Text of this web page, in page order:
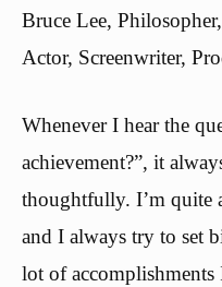
Bruce Lee,
Actor, Screenwriter,
Whenever I hear the
achievement?”, it
thoughtfully. I’m quite
and I always try to set
lot of